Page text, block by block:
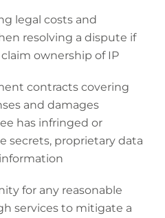
legal costs and
resolving a dispute if
ownership of IP
contracts covering
and damages
has infringed or
secrets, proprietary data
for any reasonable
services to mitigate a